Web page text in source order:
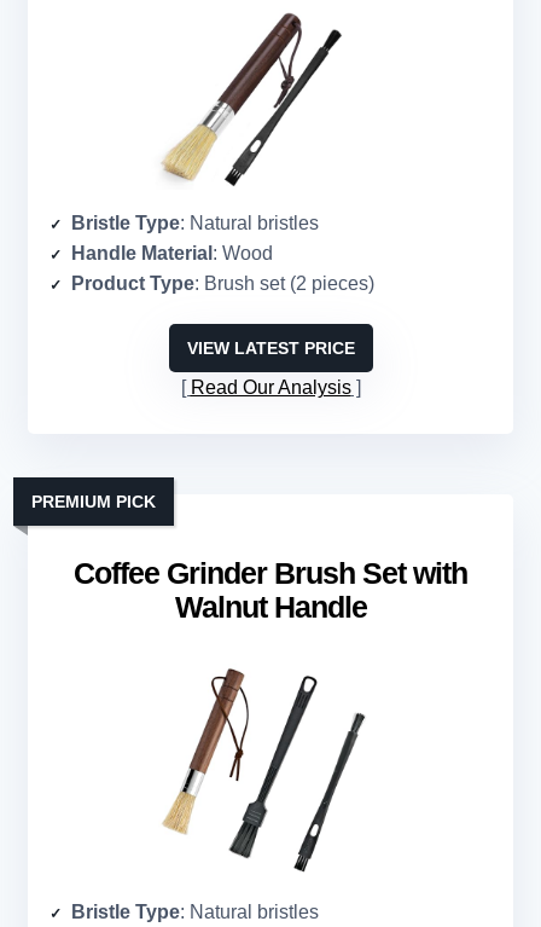
Bristle Type: Natural bristles
Handle Material : Wood
Product Type: Brush set (2 pieces)
VIEW LATEST PRICE
Read Our Analysis
Coffee Grinder Brush Set with
Walnut Handle
PREMIUM PICK
Bristle Type: Natural bristles